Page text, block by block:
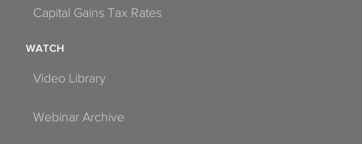
Capital Gains Tax Rates
WATCH
Video Library
Webinar Archive